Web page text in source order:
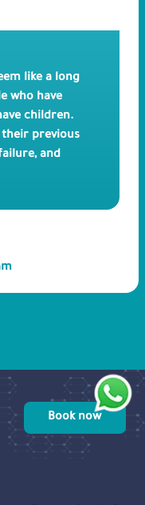
like a long
who have
children.
previous
and
doctors.
Book now